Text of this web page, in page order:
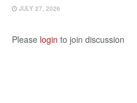
JULY 27, 2026
Please login to join discussion